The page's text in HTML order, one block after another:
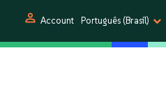
person Account Português (Brasil)